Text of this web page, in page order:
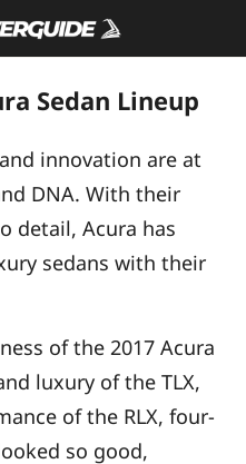
Sedan Lineup
innovation are at
DNA. With their
detail, Acura has
sedans with their
of the 2017 Acura
luxury of the TLX,
of the RLX, four-
so good,